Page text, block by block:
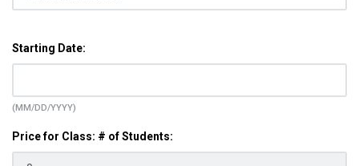
Starting Date:
(MM/DD/YYYY)
Price for Class: # of Students: